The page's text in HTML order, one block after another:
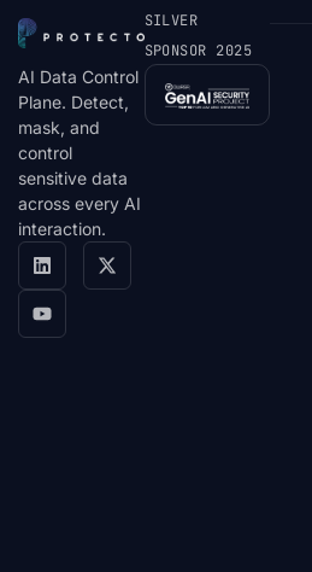
AI Data Control
Plane. Detect,
mask, and
control
sensitive data
across every AI
interaction.
SILVER
SPONSOR 2025